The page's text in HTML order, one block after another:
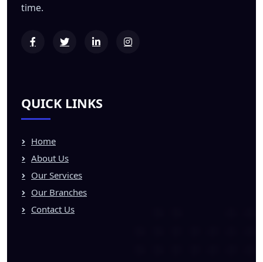
time.
QUICK LINKS
Home
About Us
Our Services
Our Branches
Contact Us